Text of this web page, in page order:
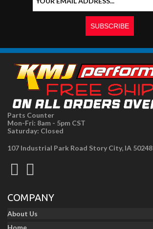
Parts Counter
Mon-Fri: 8am - 5pm CST
Saturday: Closed
107 Industrial Park Road Story City, IA 50248
COMPANY
About Us